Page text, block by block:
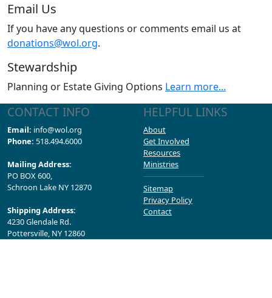
Email Us
If you have any questions or comments email us at
donations@wol.org.
Stewardship
Planning or Estate Giving Options Learn more...
CONTACT INFO
Email: info@wol.org
Phone: 518.494.6000
Mailing Address:
PO BOX 600,
Schroon Lake NY 12870
Shipping Address:
4230 Glendale Rd.
Pottersville, NY 12860
HELPFUL LINKS
About
Get Involved
Resources
Ministries
Sitemap
Privacy Policy
Contact